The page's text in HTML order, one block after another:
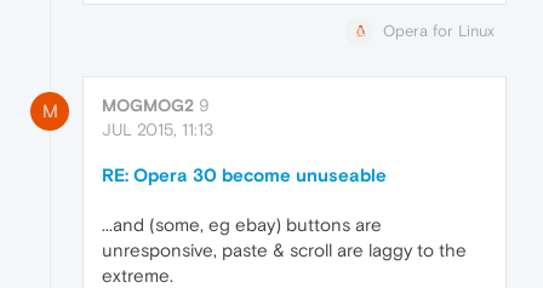
Opera for Linux
M MOGMOG2 9
JUL 2015, 11:13
RE: Opera 30 become unuseable
...and (some, eg ebay) buttons are
unresponsive, paste & scroll are laggy to the
extreme.